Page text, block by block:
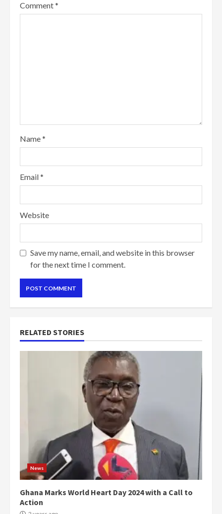
Comment*
Name*
Email*
Website
Save my name, email, and website in this browser
for the next time I comment.
RELATED STORIES
News
Ghana Marks World Heart Day 2024 with a Call to
Action